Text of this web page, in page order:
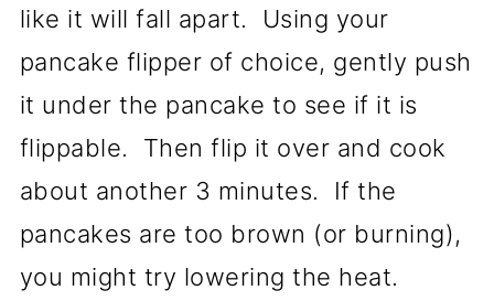
like it will fall apart. Using your
pancake flipper of choice, gently push
it under the pancake to see if it is
flippable. Then flip it over and cook
about another 3 minutes. If the
pancakes are too brown (or burning),
you might try lowering the heat.